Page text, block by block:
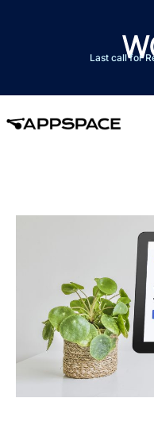
Last call for